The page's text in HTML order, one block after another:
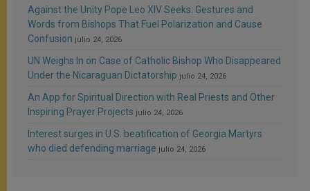
Against the Unity Pope Leo XIV Seeks: Gestures and
Words from Bishops That Fuel Polarization and Cause
Confusion julio 24, 2026
UN Weighs In on Case of Catholic Bishop Who Disappeared
Under the Nicaraguan Dictatorship julio 24, 2026
An App for Spiritual Direction with Real Priests and Other
Inspiring Prayer Projects julio 24, 2026
Interest surges in U.S. beatification of Georgia Martyrs
who died defending marriage julio 24, 2026